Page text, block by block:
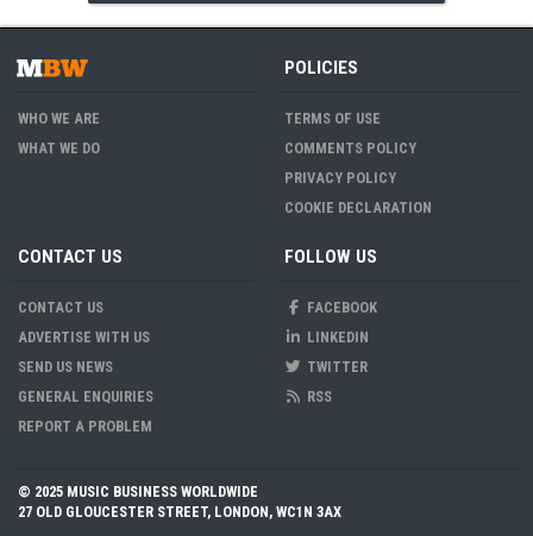
WHO WE ARE
WHAT WE DO
POLICIES
TERMS OF USE
COMMENTS POLICY
PRIVACY POLICY
COOKIE DECLARATION
CONTACT US
CONTACT US
ADVERTISE WITH US
SEND US NEWS
GENERAL ENQUIRIES
REPORT A PROBLEM
FOLLOW US
FACEBOOK
LINKEDIN
TWITTER
RSS
© 2025 MUSIC BUSINESS WORLDWIDE
27 OLD GLOUCESTER STREET, LONDON, WC1N 3AX